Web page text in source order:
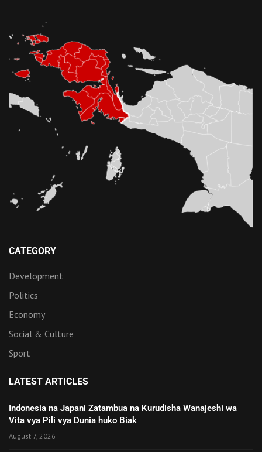
CATEGORY
Development
Politics
Economy
Social & Culture
Sport
LATEST ARTICLES
Indonesia na Japani Zatambua na Kurudisha Wanajeshi wa
Vita vya Pili vya Dunia huko Biak
August 7, 2026